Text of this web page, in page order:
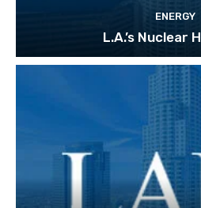
ENERGY
L.A.’s Nuclear